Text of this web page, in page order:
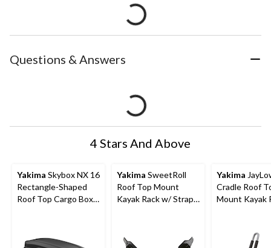
Questions & Answers
4 Stars And Above
Yakima Skybox NX 16
Rectangle-Shaped
Roof Top Cargo Box
Yakima SweetRoll
Roof Top Mount
Kayak Rack w/ Straps
Yakima
Cradle Roof
Mount Kayak